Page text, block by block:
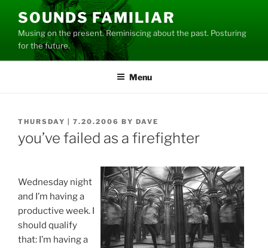
content
SOUNDS FAMILIAR
Musing on the present. Reminiscing about the past. Posturing
for the future.
Menu
POSTED
THURSDAY | 7.20.2006 BY DAVE
you’ve failed as a firefighter
Wednesday night
and I’m having a
productive week. I
should qualify
that: I’m having a